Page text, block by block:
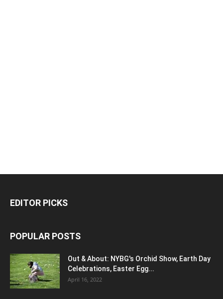
EDITOR PICKS
POPULAR POSTS
Out & About: NYBG's Orchid Show, Earth Day
Celebrations, Easter Egg...
April 16, 2022